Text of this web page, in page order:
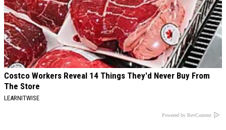
Costco Workers Reveal 14 Things They'd Never Buy From
The Store
LEARNITWISE
Powered by RevContent